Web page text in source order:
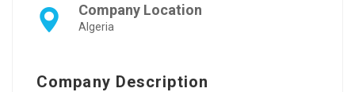
Company Location
Algeria
Company Description